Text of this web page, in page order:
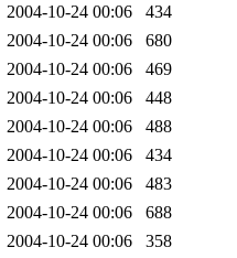
2004-10-24 00:06
434
2004-10-24 00:06
680
2004-10-24 00:06
469
2004-10-24 00:06
448
2004-10-24 00:06
488
2004-10-24 00:06
434
2004-10-24 00:06
483
2004-10-24 00:06
688
2004-10-24 00:06
358